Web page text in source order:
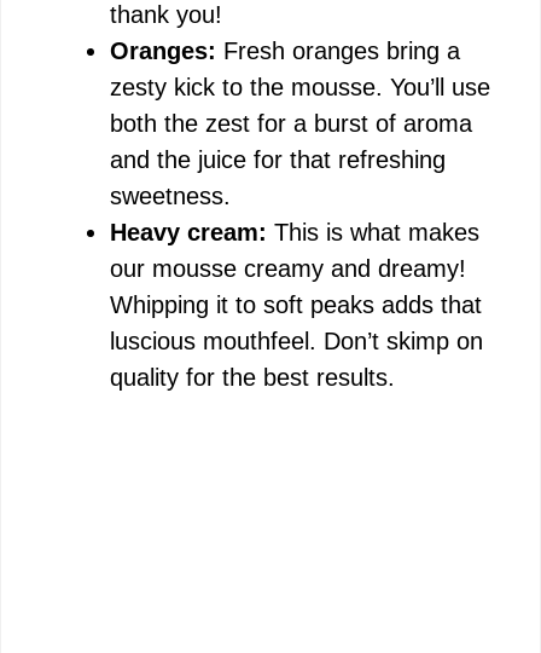
thank you!
Oranges: Fresh oranges bring a
zesty kick to the mousse. You’ll use
both the zest for a burst of aroma
and the juice for that refreshing
sweetness.
Heavy cream: This is what makes
our mousse creamy and dreamy!
Whipping it to soft peaks adds that
luscious mouthfeel. Don’t skimp on
quality for the best results.